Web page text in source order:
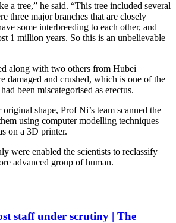
a tree,” he said. “This tree included several
three major branches that are closely
some interbreeding to each other, and
1 million years. So this is an unbelievable
along with two others from Hubei
damaged and crushed, which is one of the
been miscategorised as erectus.
shape, Prof Ni’s team scanned the
using computer modelling techniques
on a 3D printer.
were enabled the scientists to reclassify
advanced group of human.
staff under scrutiny | The